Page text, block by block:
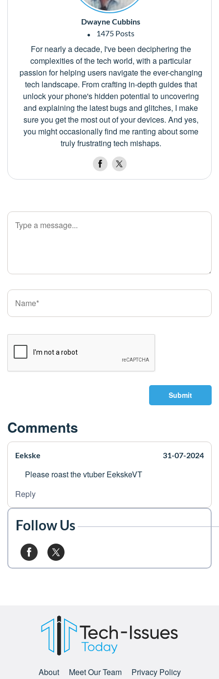
Dwayne Cubbins
1475 Posts
For nearly a decade, I've been deciphering the
complexities of the tech world, with a particular
passion for helping users navigate the ever-changing
tech landscape. From crafting in-depth guides that
unlock your phone's hidden potential to uncovering
and explaining the latest bugs and glitches, I make
sure you get the most out of your devices. And yes,
you might occasionally find me ranting about some
truly frustrating tech mishaps.
Submit
Comments
Eekske 31-07-2024
Please roast the vtuber EekskeVT
Reply
Follow Us
About Meet Our Team Privacy Policy